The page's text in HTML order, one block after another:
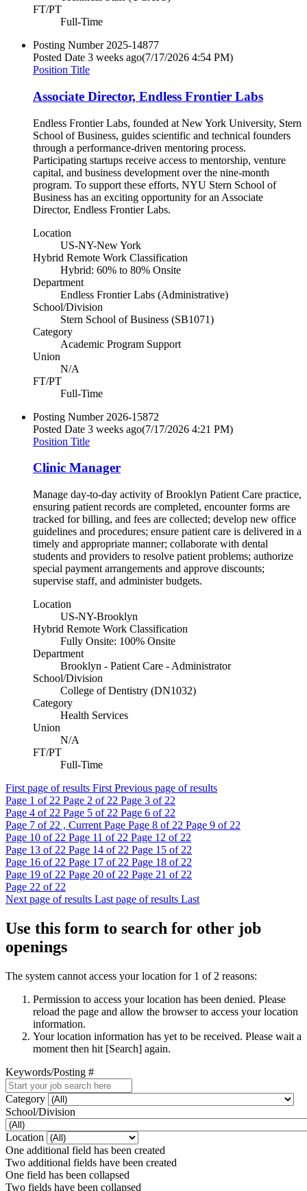
FT/PT
Full-Time
Posting Number 2025-14877
Posted Date 3 weeks ago(7/17/2026 4:54 PM)
Position Title
Associate Director, Endless Frontier Labs
Endless Frontier Labs, founded at New York University, Stern
School of Business, guides scientific and technical founders
through a performance-driven mentoring process.
Participating startups receive access to mentorship, venture
capital, and business development over the nine-month
program. To support these efforts, NYU Stern School of
Business has an exciting opportunity for an Associate
Director, Endless Frontier Labs.
Location
US-NY-New York
Hybrid Remote Work Classification
Hybrid: 60% to 80% Onsite
Department
Endless Frontier Labs (Administrative)
School/Division
Stern School of Business (SB1071)
Category
Academic Program Support
Union
N/A
FT/PT
Full-Time
Posting Number 2026-15872
Posted Date 3 weeks ago(7/17/2026 4:21 PM)
Position Title
Clinic Manager
Manage day-to-day activity of Brooklyn Patient Care practice,
ensuring patient records are completed, encounter forms are
tracked for billing, and fees are collected; develop new office
guidelines and procedures; ensure patient care is delivered in a
timely and appropriate manner; collaborate with dental
students and providers to resolve patient problems; authorize
special payment arrangements and approve discounts;
supervise staff, and administer budgets.
Location
US-NY-Brooklyn
Hybrid Remote Work Classification
Fully Onsite: 100% Onsite
Department
Brooklyn - Patient Care - Administrator
School/Division
College of Dentistry (DN1032)
Category
Health Services
Union
N/A
FT/PT
Full-Time
First page of results First Previous page of results
Page 1 of 22 Page 2 of 22 Page 3 of 22
Page 4 of 22 Page 5 of 22 Page 6 of 22
Page 7 of 22 , Current Page Page 8 of 22 Page 9 of 22
Page 10 of 22 Page 11 of 22 Page 12 of 22
Page 13 of 22 Page 14 of 22 Page 15 of 22
Page 16 of 22 Page 17 of 22 Page 18 of 22
Page 19 of 22 Page 20 of 22 Page 21 of 22
Page 22 of 22
Next page of results Last page of results Last
Use this form to search for other job
openings
The system cannot access your location for 1 of 2 reasons:
Permission to access your location has been denied. Please
reload the page and allow the browser to access your location
information.
Your location information has yet to be received. Please wait a
moment then hit [Search] again.
Keywords/Posting #
Category
School/Division
Location
One additional field has been created
Two additional fields have been created
One field has been collapsed
Two fields have been collapsed